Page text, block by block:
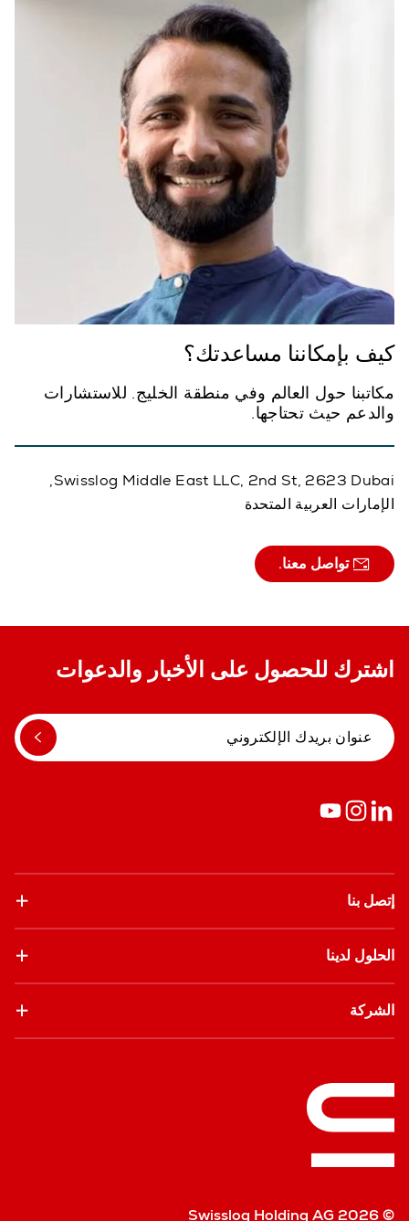
كيف بإمكاننا مساعدتك؟
مكاتبنا حول العالم وفي منطقة الخليج. للاستشارات
والدعم حيث تحتاجها.
Swisslog Middle East LLC, 2nd St, 2623 Dubai,
الإمارات العربية المتحدة
تواصل معنا.
اشترك للحصول على الأخبار والدعوات
إتصل بنا
الحلول لدينا
الشركة
© Swisslog Holding AG 2026